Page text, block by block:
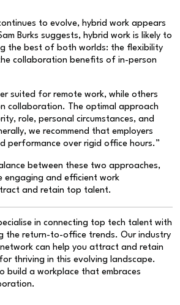
to evolve, hybrid work appears
Burks suggests, hybrid work is likely to
the best of both worlds: the flexibility
collaboration benefits of in-person
suited for remote work, while others
collaboration. The optimal approach
role, personal circumstances, and
we recommend that employers
performance over rigid office hours.”
between these two approaches,
engaging and efficient work
and retain top talent.
in connecting top tech talent with
the return-to-office trends. Our industry
can help you attract and retain
thriving in this evolving landscape.
build a workplace that embraces